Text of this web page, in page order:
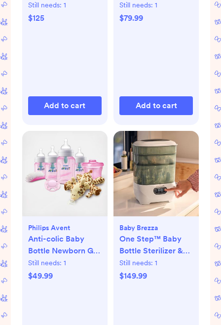
Still needs: 1
$125
Add to cart
Still needs: 1
$79.99
Add to cart
Philips Avent
Anti-colic Baby
Bottle Newborn Gift
Set
Still needs: 1
$49.99
Baby Brezza
One Step™ Baby
Bottle Sterilizer &
Dryer Advanced
Still needs: 1
$149.99